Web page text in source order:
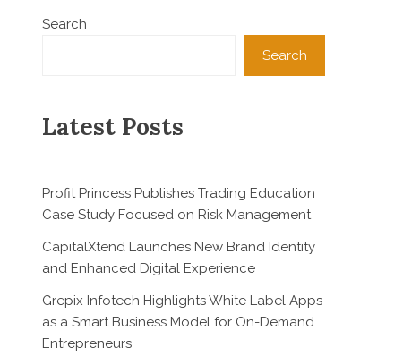
Search
Search
Latest Posts
Profit Princess Publishes Trading Education
Case Study Focused on Risk Management
CapitalXtend Launches New Brand Identity
and Enhanced Digital Experience
Grepix Infotech Highlights White Label Apps
as a Smart Business Model for On-Demand
Entrepreneurs